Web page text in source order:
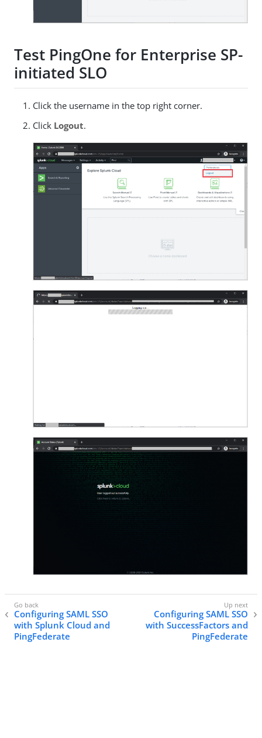
Test PingOne for Enterprise SP-
initiated SLO
Click the username in the top right corner.
Click Logout.
Configuring SAML SSO
with Splunk Cloud and
PingFederate
Configuring SAML SSO
with SuccessFactors and
PingFederate